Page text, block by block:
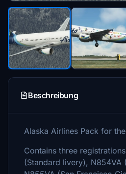
Beschreibung
Alaska Airlines Pack for
Contains three
(Standard livery), N854VA